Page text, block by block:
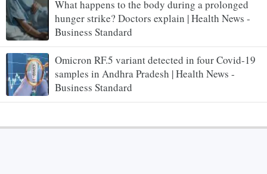
What happens to the body during a prolonged
hunger strike? Doctors explain | Health News -
Business Standard
Omicron RF.5 variant detected in four Covid-19
samples in Andhra Pradesh | Health News -
Business Standard